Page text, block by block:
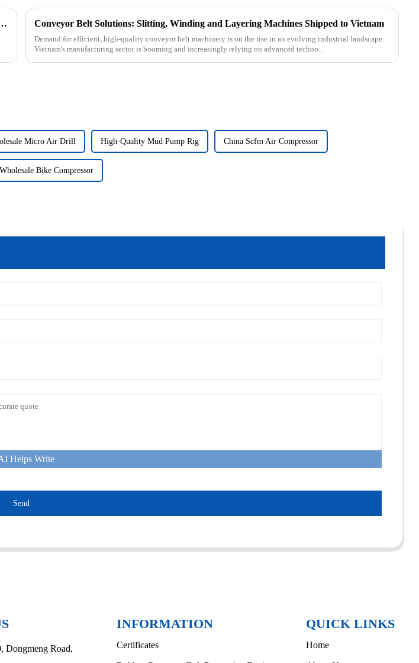
rig exclusively designed and produced by our company was successfully issued Conveyor Belt Solutions: Slitting, Winding and Layering Machines Shipped to Vietnam
Demand for efficient, high-quality conveyor belt machinery is on the rise in an evolving industrial landscape.
Vietnam's manufacturing sector is booming and increasingly relying on advanced techno...
Micro Air Drill High-Quality Mud Pump Rig China Scfm Air Compressor
Wholesale Bike Compressor
Helps Write
Send
Dongmeng Road,
INFORMATION
Certificates
QUICK LINKS
Home